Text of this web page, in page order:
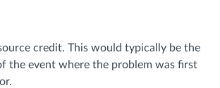
credit. This would typically be the
the event where the problem was first